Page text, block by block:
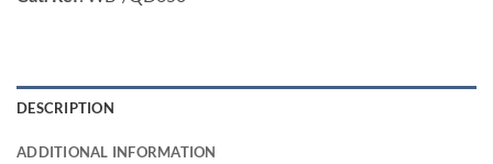
DESCRIPTION
ADDITIONAL INFORMATION